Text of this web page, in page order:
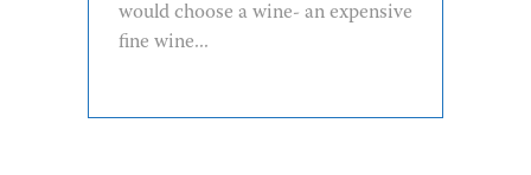
would choose a wine- an expensive
fine wine...